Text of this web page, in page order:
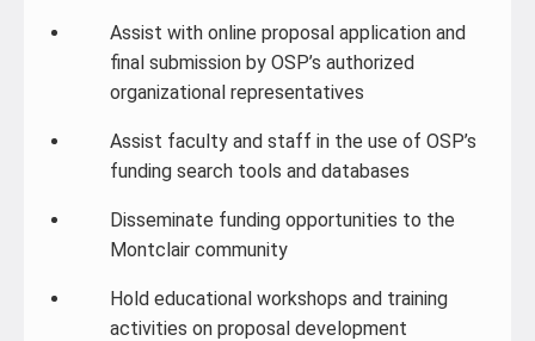
Assist with online proposal application and
final submission by OSP’s authorized
organizational representatives
Assist faculty and staff in the use of OSP’s
funding search tools and databases
Disseminate funding opportunities to the
Montclair community
Hold educational workshops and training
activities on proposal development